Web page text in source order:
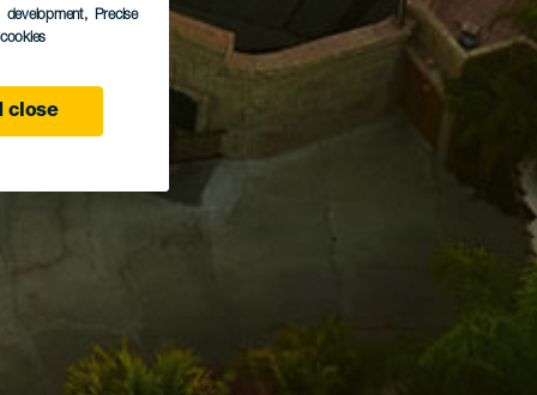
development, Precise
close